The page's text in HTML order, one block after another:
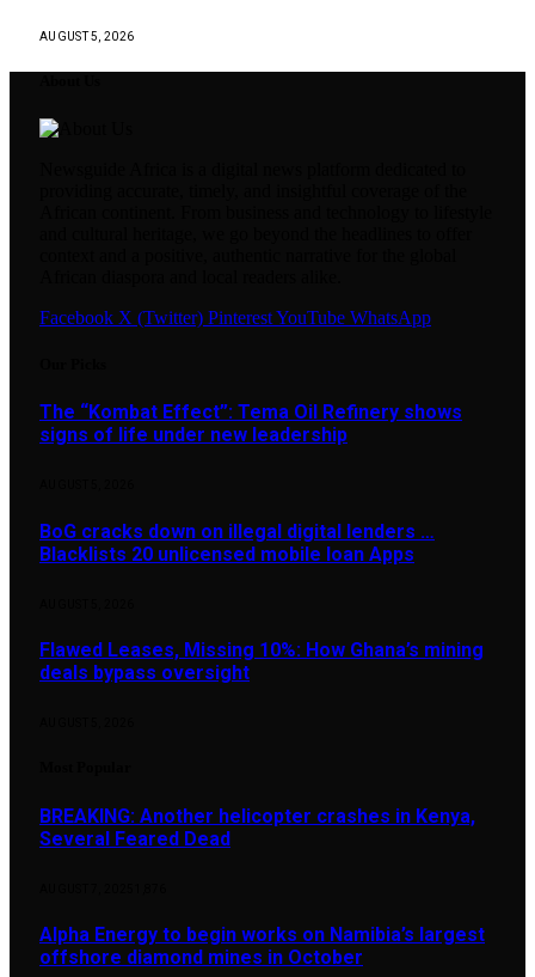
AUGUST 5, 2026
Facebook X (Twitter) PinterestYouTube WhatsApp
The “Kombat Effect”: Tema Oil Refinery shows
signs of life under new leadership
BoG cracks down on illegal digital lenders …
Blacklists 20 unlicensed mobile loan Apps
Flawed Leases, Missing 10%: How Ghana’s mining
deals bypass oversight
BREAKING: Another helicopter crashes in Kenya,
Several Feared Dead
Alpha Energy to begin works on Namibia’s largest
offshore diamond mines in October